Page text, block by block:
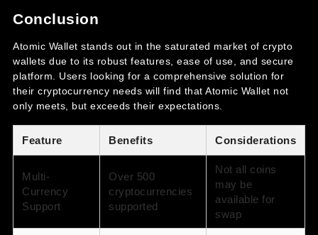
Conclusion
Atomic Wallet stands out in the saturated market of crypto
wallets due to its robust features, ease of use, and secure
platform. Users looking for a comprehensive solution for
their cryptocurrency needs will find that Atomic Wallet not
only meets, but exceeds their expectations.
Feature Benefits Considerations
Multi-
Currency
Support
Over 500
cryptocurrencies
supported
Not all coins
may be
available for
swap